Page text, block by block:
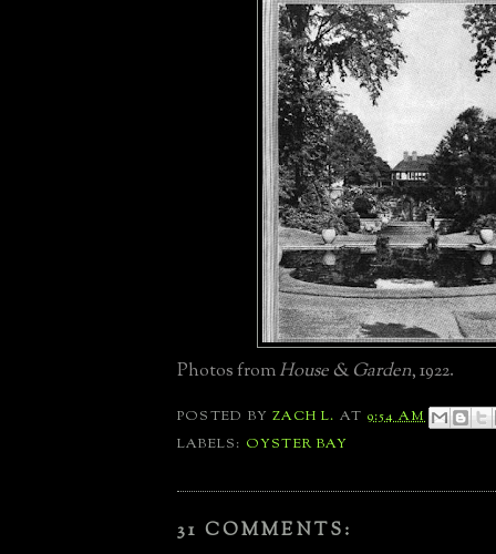
Photos fromHouse & Garden, 1922.
POSTED BYZACH L. AT 9:54 AM
LABELS: OYSTER BAY
31 COMMENTS: